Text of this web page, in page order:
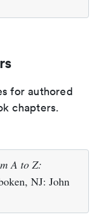
for authored
chapters.
A to Z:
NJ: John